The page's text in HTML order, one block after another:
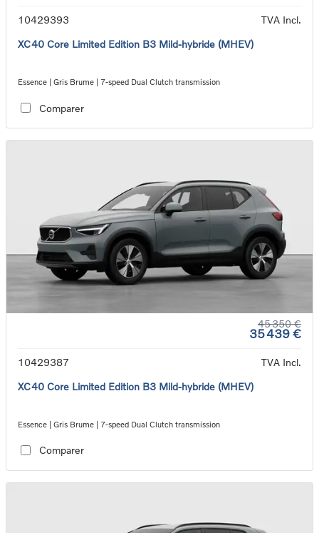
10429393
TVA Incl.
XC40 Core Limited Edition B3 Mild-hybride (MHEV)
Essence | Gris Brume | 7-speed Dual Clutch transmission
Comparer
45 350 €
35 439 €
10429387
TVA Incl.
XC40 Core Limited Edition B3 Mild-hybride (MHEV)
Essence | Gris Brume | 7-speed Dual Clutch transmission
Comparer